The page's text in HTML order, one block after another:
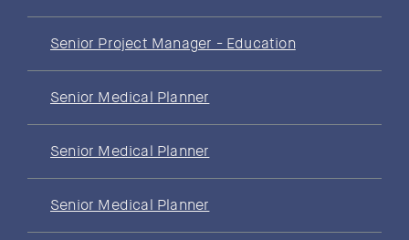
Senior Project Manager - Education
Senior Medical Planner
Senior Medical Planner
Senior Medical Planner